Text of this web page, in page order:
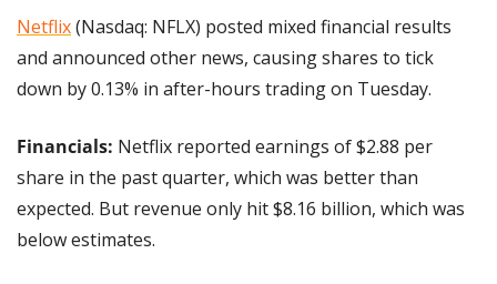
Netflix (Nasdaq: NFLX) posted mixed financial results
and announced other news, causing shares to tick
down by 0.13% in after-hours trading on Tuesday.
Financials: Netflix reported earnings of $2.88 per
share in the past quarter, which was better than
expected. But revenue only hit $8.16 billion, which was
below estimates.